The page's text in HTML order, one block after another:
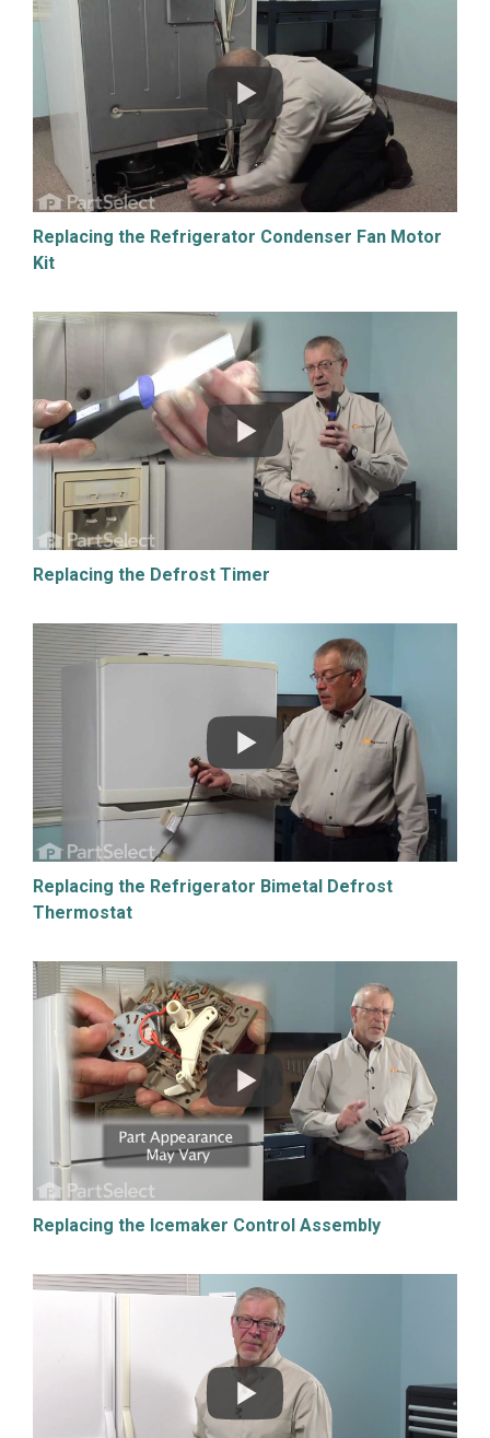
Replacing the Refrigerator Condenser Fan Motor
Kit
Replacing the Defrost Timer
Replacing the Refrigerator Bimetal Defrost
Thermostat
Replacing the Icemaker Control Assembly